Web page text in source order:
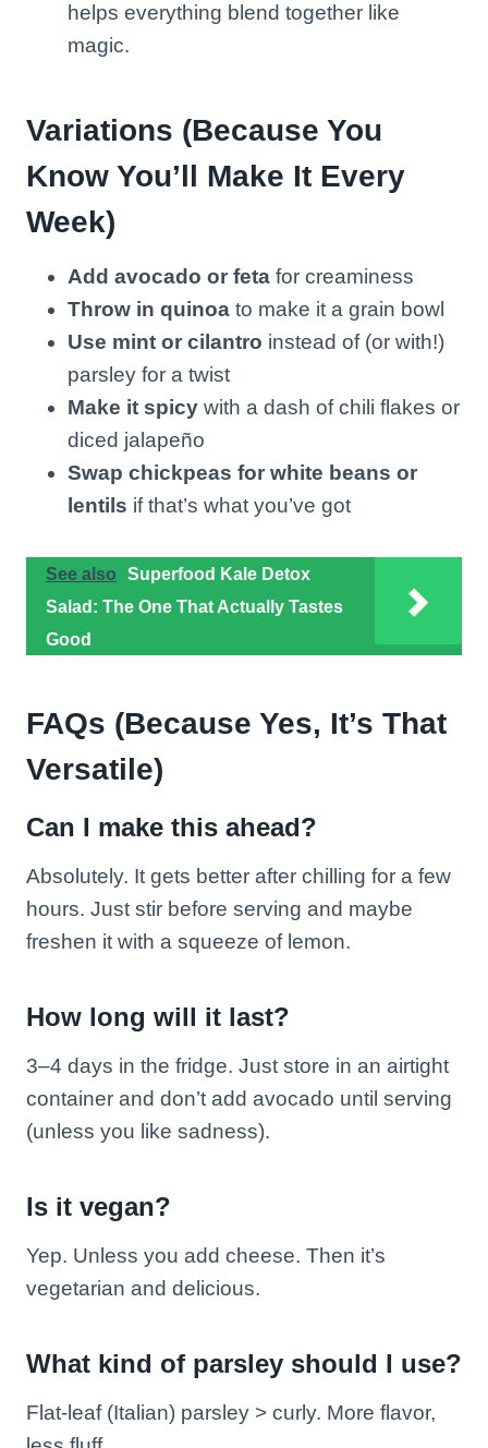
helps everything blend together like
magic.
Variations (Because You
Know You’ll Make It Every
Week)
Add avocado or feta for creaminess
Throw in quinoa to make it a grain bowl
Use mint or cilantro instead of (or with!)
parsley for a twist
Make it spicy with a dash of chili flakes or
diced jalapeño
Swap chickpeas for white beans or
lentils if that’s what you’ve got
See also
Superfood Kale Detox
Salad: The One That Actually Tastes
Good
FAQs (Because Yes, It’s That
Versatile)
Can I make this ahead?
Absolutely. It gets better after chilling for a few
hours. Just stir before serving and maybe
freshen it with a squeeze of lemon.
How long will it last?
3–4 days in the fridge. Just store in an airtight
container and don’t add avocado until serving
(unless you like sadness).
Is it vegan?
Yep. Unless you add cheese. Then it’s
vegetarian and delicious.
What kind of parsley should I use?
Flat-leaf (Italian) parsley > curly. More flavor,